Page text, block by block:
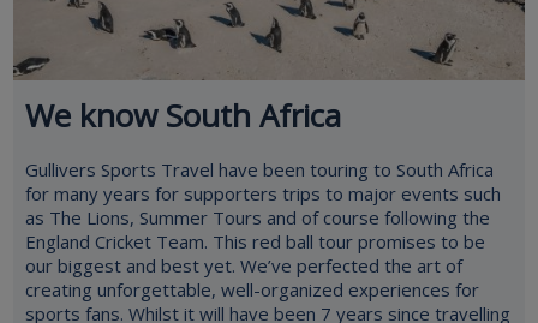
We know South Africa
Gullivers Sports Travel have been touring to South Africa
for many years for supporters trips to major events such
as The Lions, Summer Tours and of course following the
England Cricket Team. This red ball tour promises to be
our biggest and best yet. We’ve perfected the art of
creating unforgettable, well-organized experiences for
sports fans. Whilst it will have been 7 years since travelling